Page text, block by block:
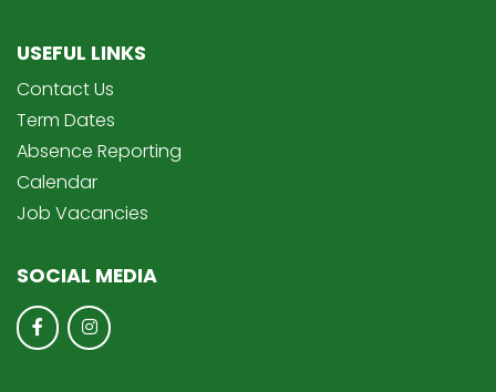
USEFUL LINKS
Contact Us
Term Dates
Absence Reporting
Calendar
Job Vacancies
SOCIAL MEDIA